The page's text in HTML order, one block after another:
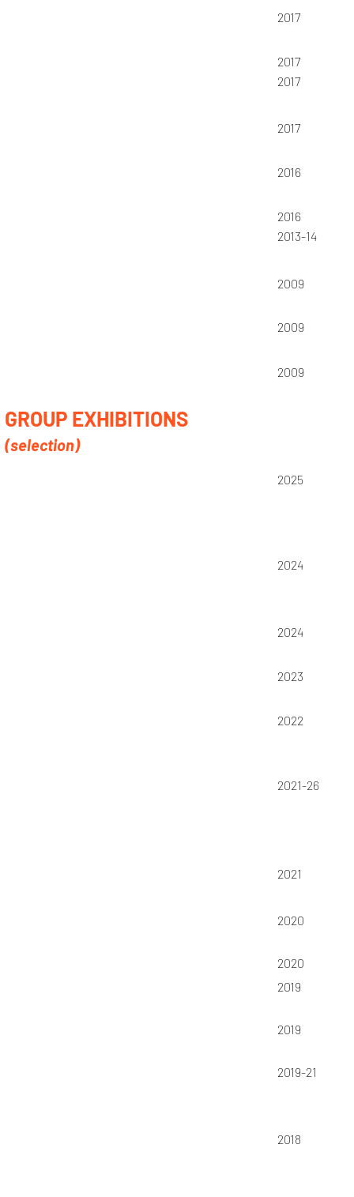
GROUP EXHIBITIONS
(selection)
2017
2017
2017
2017
2016
2016
2013-14
2009
2009
2009
2025
2024
2024
2023
2022
2021-26
2021
2020
2020
2019
2019
2019-21
2018